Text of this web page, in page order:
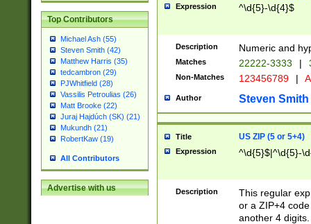
Top Contributors
Michael Ash (55)
Steven Smith (42)
Matthew Harris (35)
tedcambron (29)
PJWhitfield (28)
Vassilis Petroulias (26)
Matt Brooke (22)
Juraj Hajdúch (SK) (21)
Mukundh (21)
RobertKaw (19)
All Contributors
Advertise with us
Expression ^\d{5}-\d{4}$
Description Numeric and
Matches 22222-3333 |
Non-Matches 123456789 |
Author Steven Smith
Title US ZIP (5 or 5+4)
Expression ^\d{5}$|^\d{5}-
Description
This regular
or a ZIP+4
another 4